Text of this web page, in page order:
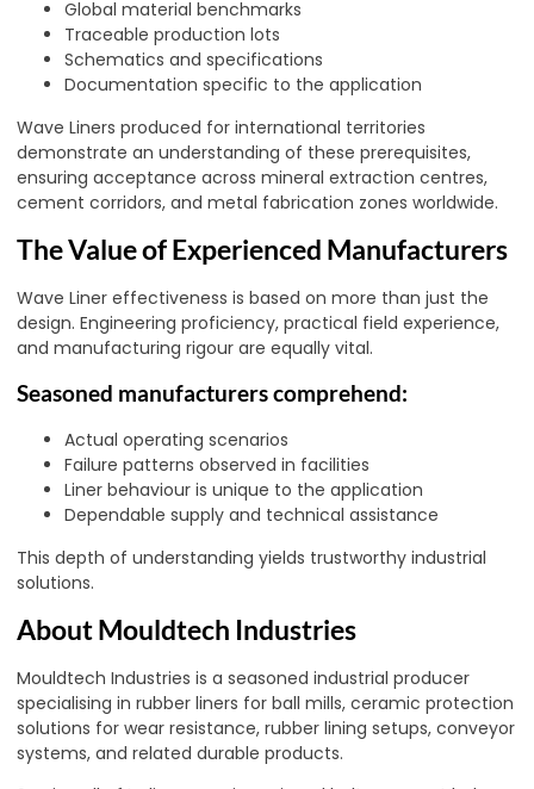
Global material benchmarks
Traceable production lots
Schematics and specifications
Documentation specific to the application
Wave Liners produced for international territories
demonstrate an understanding of these prerequisites,
ensuring acceptance across mineral extraction centres,
cement corridors, and metal fabrication zones worldwide.
The Value of Experienced Manufacturers
Wave Liner effectiveness is based on more than just the
design. Engineering proficiency, practical field experience,
and manufacturing rigour are equally vital.
Seasoned manufacturers comprehend:
Actual operating scenarios
Failure patterns observed in facilities
Liner behaviour is unique to the application
Dependable supply and technical assistance
This depth of understanding yields trustworthy industrial
solutions.
About Mouldtech Industries
Mouldtech Industries is a seasoned industrial producer
specialising in rubber liners for ball mills, ceramic protection
solutions for wear resistance, rubber lining setups, conveyor
systems, and related durable products.